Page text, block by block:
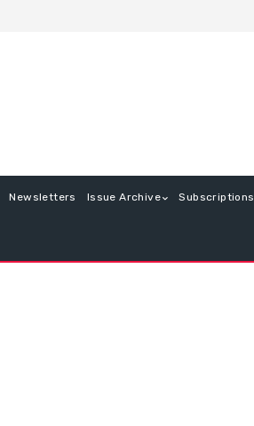
Newsletters Issue Archive Subscriptions